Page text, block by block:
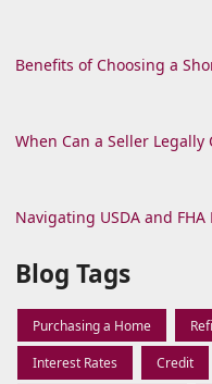
Benefits of Choosing a
When Can a Seller Legally
Navigating USDA and
Blog Tags
Purchasing a Home
Interest Rates Credit